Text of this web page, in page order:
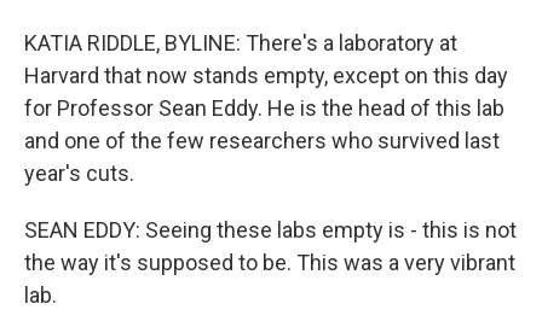
KATIA RIDDLE, BYLINE: There's a laboratory at
Harvard that now stands empty, except on this day
for Professor Sean Eddy. He is the head of this lab
and one of the few researchers who survived last
year's cuts.
SEAN EDDY: Seeing these labs empty is - this is not
the way it's supposed to be. This was a very vibrant
lab.